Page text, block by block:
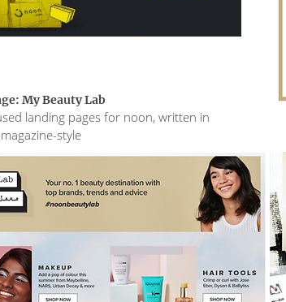
My Beauty Lab
landing pages for noon, written in
style